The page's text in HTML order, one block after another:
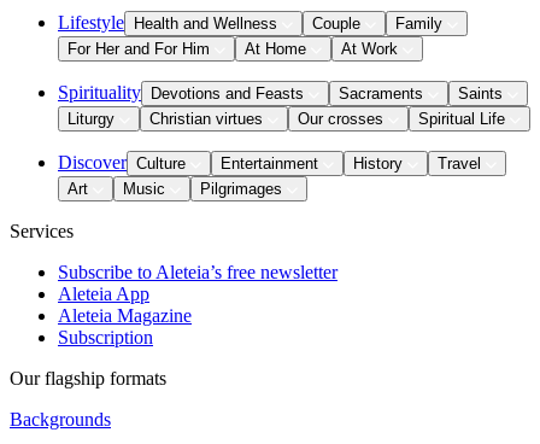
Lifestyle Health and Wellness Couple
Family
For Her and For Him
At Home At Work
Spirituality Devotions and Feasts Sacraments
Saints
Liturgy
Christian virtues Our crosses Spiritual Life
Discover Culture Entertainment History
Travel
Art
Music Pilgrimages
Services
Subscribe to Aleteia’s free newsletter
Aleteia App
Aleteia Magazine
Subscription
Our flagship formats
Backgrounds